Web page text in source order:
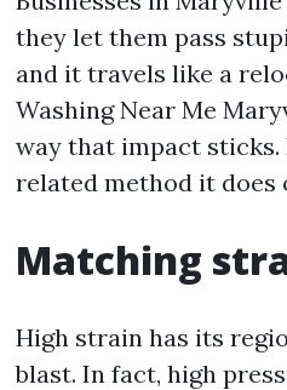
they let them pass
and it travels like a
Washing Near Me
way that impact sticks.
related method it does
Matching
High strain has its
blast. In fact, high